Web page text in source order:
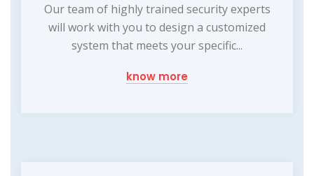
Our team of highly trained security experts
will work with you to design a customized
system that meets your specific...
know more